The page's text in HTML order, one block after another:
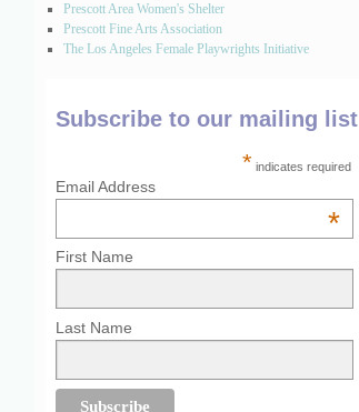
Prescott Area Women's Shelter
Prescott Fine Arts Association
The Los Angeles Female Playwrights Initiative
Subscribe to our mailing list
* indicates required
Email Address
*
First Name
Last Name